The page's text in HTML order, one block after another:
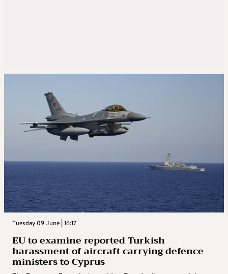
Tuesday 09 June | 16:17
EU to examine reported Turkish
harassment of aircraft carrying defence
ministers to Cyprus